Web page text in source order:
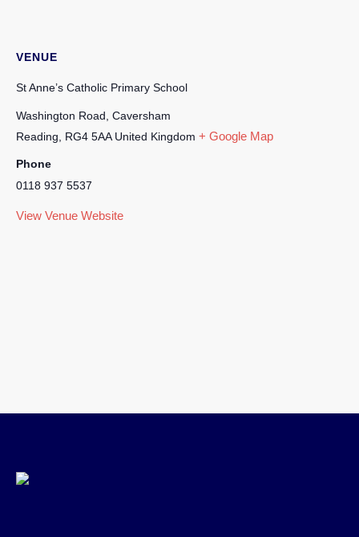
VENUE
St Anne’s Catholic Primary School
Washington Road, Caversham
Reading
RG4 5AA United Kingdom + Google Map
Phone
0118 937 5537
View Venue Website